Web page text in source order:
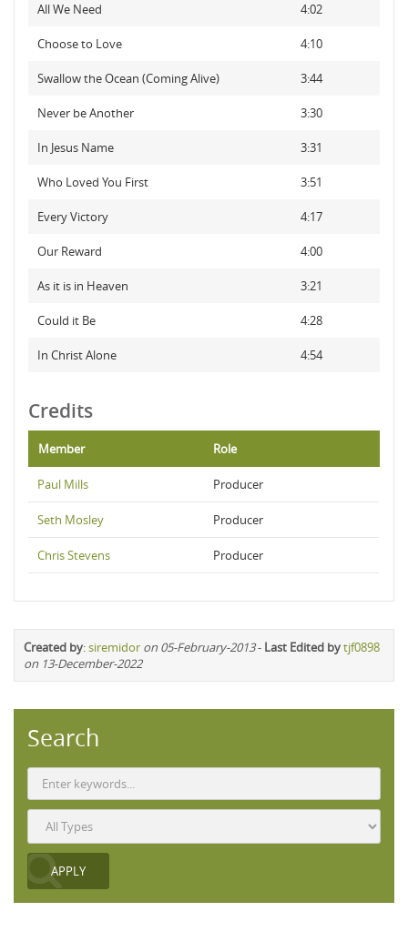
All We Need 4:02
Choose to Love 4:10
Swallow the Ocean (Coming Alive) 3:44
Never be Another 3:30
In Jesus Name 3:31
Who Loved You First 3:51
Every Victory 4:17
Our Reward 4:00
As it is in Heaven 3:21
Could it Be 4:28
In Christ Alone 4:54
Credits
Member Role
Paul Mills Producer
Seth Mosley Producer
Chris Stevens Producer
Created by:siremidor on 05-February-2013- Last Edited bytjf0898
on 13-December-2022
Search